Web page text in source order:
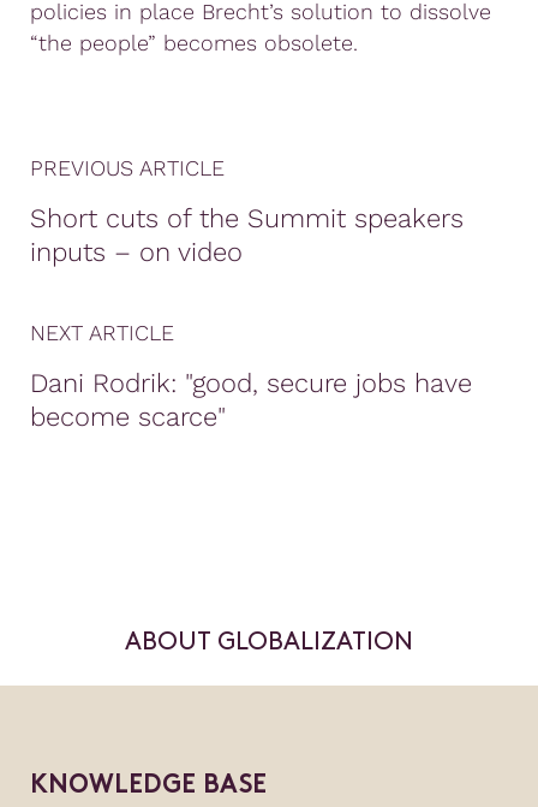
policies in place Brecht’s solution to dissolve
“the people” becomes obsolete.
PREVIOUS ARTICLE
Short cuts of the Summit speakers
inputs – on video
NEXT ARTICLE
Dani Rodrik: "good, secure jobs have
become scarce"
ABOUT GLOBALIZATION
KNOWLEDGE BASE